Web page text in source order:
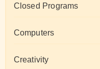
Closed Programs
Computers
Creativity